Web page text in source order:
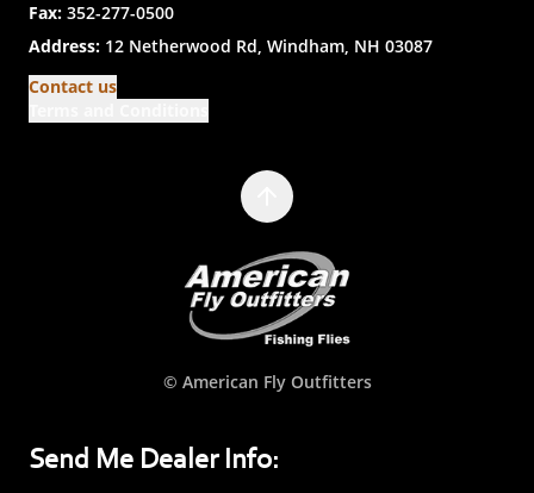
Fax: 352-277-0500
Address: 12 Netherwood Rd, Windham, NH 03087
Contact us
© American Fly Outfitters
Send Me Dealer Info: